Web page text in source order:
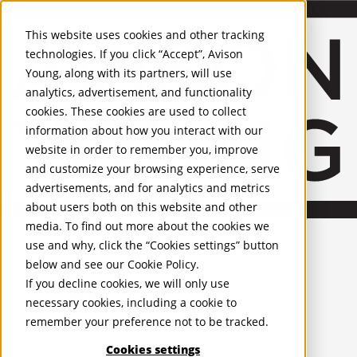
This website uses cookies and other tracking
technologies. If you click “Accept”, Avison
Young, along with its partners, will use
analytics, advertisement, and functionality
cookies. These cookies are used to collect
information about how you interact with our
website in order to remember you, improve
and customize your browsing experience, serve
advertisements, and for analytics and metrics
about users both on this website and other
media. To find out more about the cookies we
use and why, click the “Cookies settings” button
below and see our Cookie Policy.
If you decline cookies, we will only use
necessary cookies, including a cookie to
remember your preference not to be tracked.
Cookies settings
United Kingdom
PROPERTIES
UK - For Sale
UK - To Let
Global Listings
OFFICES
Recognition and Awards
ESG and Wellness
Governance and Compliance
Leadership
ServicesMobile-sub-nav-expand
Occupier Services
Building Consultancy
Facilities Management
Infrastructure Management
Lease Advisory
Occupier Solutions
Project Management
Strategic Business Advisory
Sustainability
Workplace and Change Management
Investor Services